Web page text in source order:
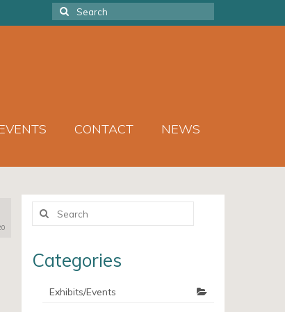
Search
for:
CONTACT NEWS
Search
Categories
Exhibits/Events